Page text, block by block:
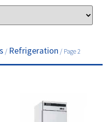
/ Refrigeration / Page 2